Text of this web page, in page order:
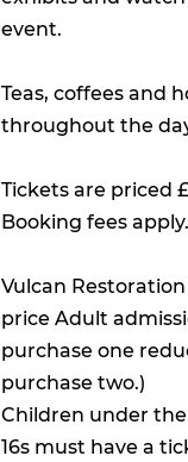
event.
Teas, coffees and
throughout the
Tickets are priced
Booking fees apply.
Vulcan
price Adult
purchase one
purchase two.)
Children under
16s must have a